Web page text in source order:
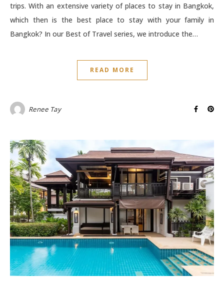
trips. With an extensive variety of places to stay in Bangkok,
which then is the best place to stay with your family in
Bangkok? In our Best of Travel series, we introduce the…
READ MORE
Renee Tay